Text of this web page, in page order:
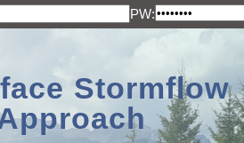
PW:
Stormflow